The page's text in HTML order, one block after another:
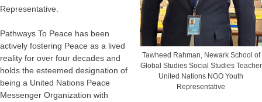
Tawheed Rahman, Newark School of
Global Studies Social Studies Teacher
United Nations NGO Youth
Representative
Representative.
Pathways To Peace has been
actively fostering Peace as a lived
reality for over four decades and
holds the esteemed designation of
being a United Nations Peace
Messenger Organization with